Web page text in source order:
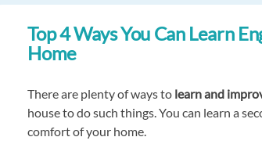
Top 4 Ways You Can Learn
Home
There are plenty of ways to learn and
house to do such things. You can learn a
comfort of your home.